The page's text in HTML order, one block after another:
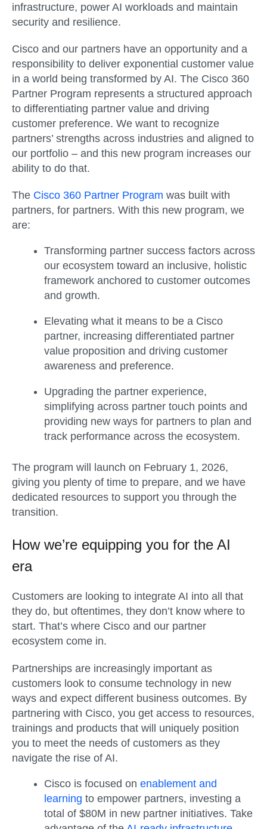
infrastructure, power AI workloads and maintain
security and resilience.
Cisco and our partners have an opportunity and a
responsibility to deliver exponential customer value
in a world being transformed by AI. The Cisco 360
Partner Program represents a structured approach
to differentiating partner value and driving
customer preference. We want to recognize
partners’ strengths across industries and aligned to
our portfolio – and this new program increases our
ability to do that.
The Cisco 360 Partner Program was built with
partners, for partners. With this new program, we
are:
Transforming partner success factors across
our ecosystem toward an inclusive, holistic
framework anchored to customer outcomes
and growth.
Elevating what it means to be a Cisco
partner, increasing differentiated partner
value proposition and driving customer
awareness and preference.
Upgrading the partner experience,
simplifying across partner touch points and
providing new ways for partners to plan and
track performance across the ecosystem.
The program will launch on February 1, 2026,
giving you plenty of time to prepare, and we have
dedicated resources to support you through the
transition.
How we’re equipping you for the AI
era
Customers are looking to integrate AI into all that
they do, but oftentimes, they don’t know where to
start. That’s where Cisco and our partner
ecosystem come in.
Partnerships are increasingly important as
customers look to consume technology in new
ways and expect different business outcomes. By
partnering with Cisco, you get access to resources,
trainings and products that will uniquely position
you to meet the needs of customers as they
navigate the rise of AI.
Cisco is focused on enablement and
learning to empower partners, investing a
total of $80M in new partner initiatives. Take